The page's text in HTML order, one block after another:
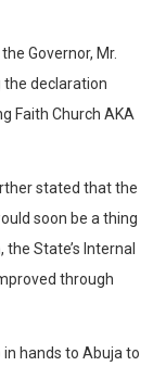
Governor, Mr.
the declaration
Faith Church AKA
stated that the
soon be a thing
State’s Internal
through
hands to Abuja to